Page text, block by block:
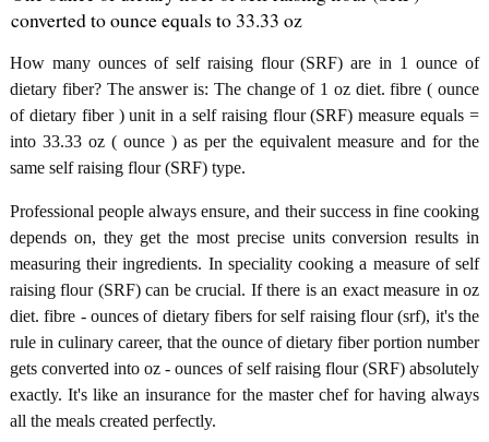
converted to ounce equals to 33.33 oz
How many ounces of self raising flour (SRF) are in 1 ounce of
dietary fiber? The answer is: The change of 1 oz diet. fibre ( ounce
of dietary fiber ) unit in a self raising flour (SRF) measure equals =
into 33.33 oz ( ounce ) as per the equivalent measure and for the
same self raising flour (SRF) type.
Professional people always ensure, and their success in fine cooking
depends on, they get the most precise units conversion results in
measuring their ingredients. In speciality cooking a measure of self
raising flour (SRF) can be crucial. If there is an exact measure in oz
diet. fibre - ounces of dietary fibers for self raising flour (srf), it's the
rule in culinary career, that the ounce of dietary fiber portion number
gets converted into oz - ounces of self raising flour (SRF) absolutely
exactly. It's like an insurance for the master chef for having always
all the meals created perfectly.